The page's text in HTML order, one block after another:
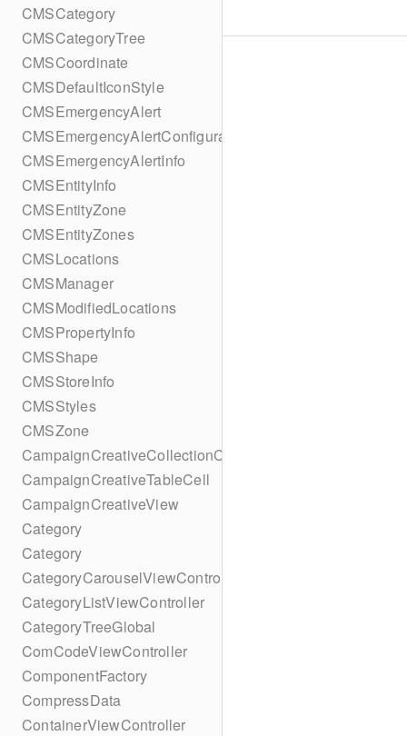
CMSCategory
CMSCategoryTree
CMSCoordinate
CMSDefaultIconStyle
CMSEmergencyAlert
CMSEmergencyAlertConfiguration
CMSEmergencyAlertInfo
CMSEntityInfo
CMSEntityZone
CMSEntityZones
CMSLocations
CMSManager
CMSModifiedLocations
CMSPropertyInfo
CMSShape
CMSStoreInfo
CMSStyles
CMSZone
CampaignCreativeCollectionCell
CampaignCreativeTableCell
CampaignCreativeView
Category
Category
CategoryCarouselViewController
CategoryListViewController
CategoryTreeGlobal
ComCodeViewController
ComponentFactory
CompressData
ContainerViewController